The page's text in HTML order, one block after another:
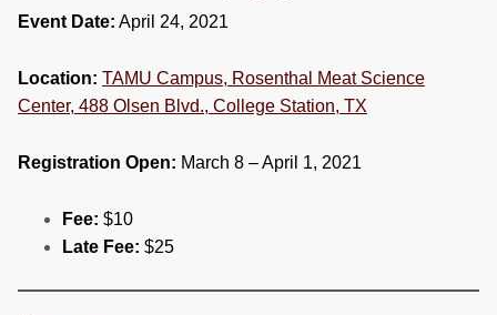
Event Date: April 24, 2021
Location: TAMU Campus, Rosenthal Meat Science
Center, 488 Olsen Blvd., College Station, TX
Registration Open: March 8 – April 1, 2021
Fee: $10
Late Fee: $25